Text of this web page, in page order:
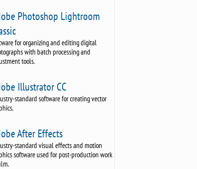
Photoshop Lightroom
for organizing and editing digital
with batch processing and
tools.
Illustrator CC
standard software for creating vector
After Effects
standard visual effects and motion
software used for post-production work